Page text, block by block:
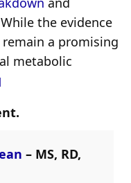
the evidence
a promising
metabolic
– MS, RD,